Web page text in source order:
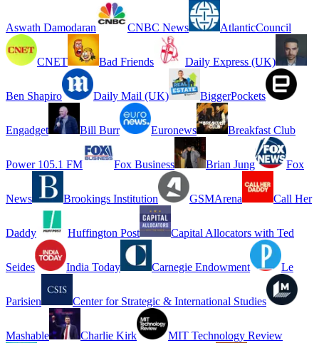
Aswath Damodaran CNBC News AtlanticCouncil
CNET Bad Friends Daily Express (UK)
Ben Shapiro Daily Mail (UK) BiggerPockets
Engadget Bill Burr Euronews Breakfast Club
Power 105.1 FM Fox Business Brian Jung Fox
News Brookings Institution GSMArena Call Her
Daddy Huffington Post Capital Allocators with Ted
Seides India Today Carnegie Endowment Le
Parisien Center for Strategic & International Studies
Mashable Charlie Kirk MIT Technology Review